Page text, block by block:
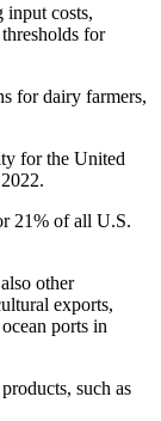
input costs,
for
for dairy farmers,
for the United
21% of all U.S.
other
exports,
ports in
such as